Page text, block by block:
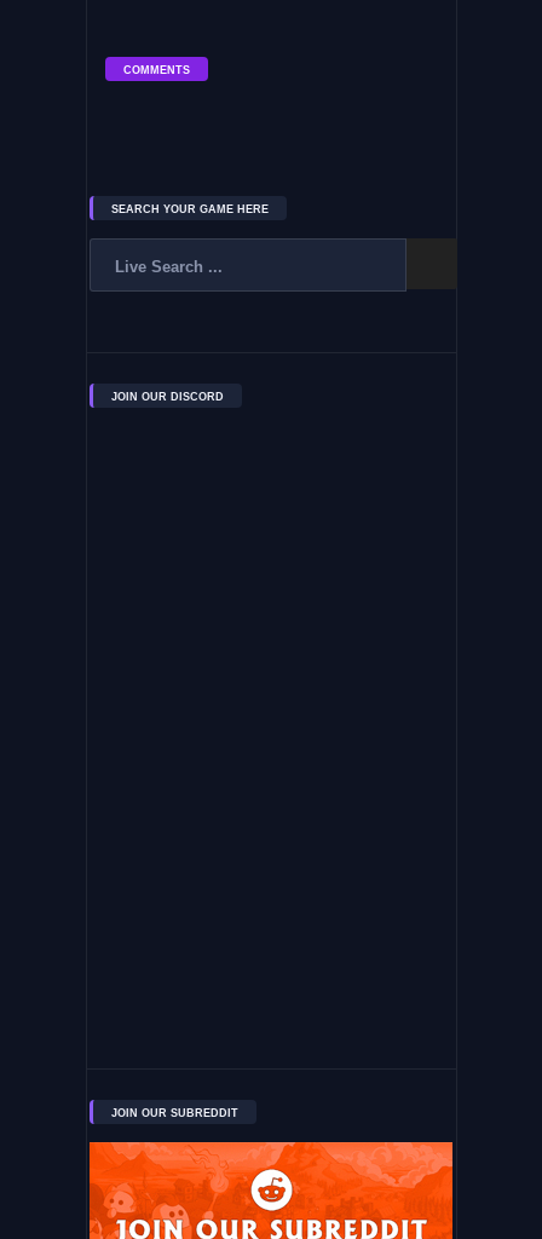
COMMENTS
SEARCH YOUR GAME HERE
JOIN OUR DISCORD
JOIN OUR SUBREDDIT